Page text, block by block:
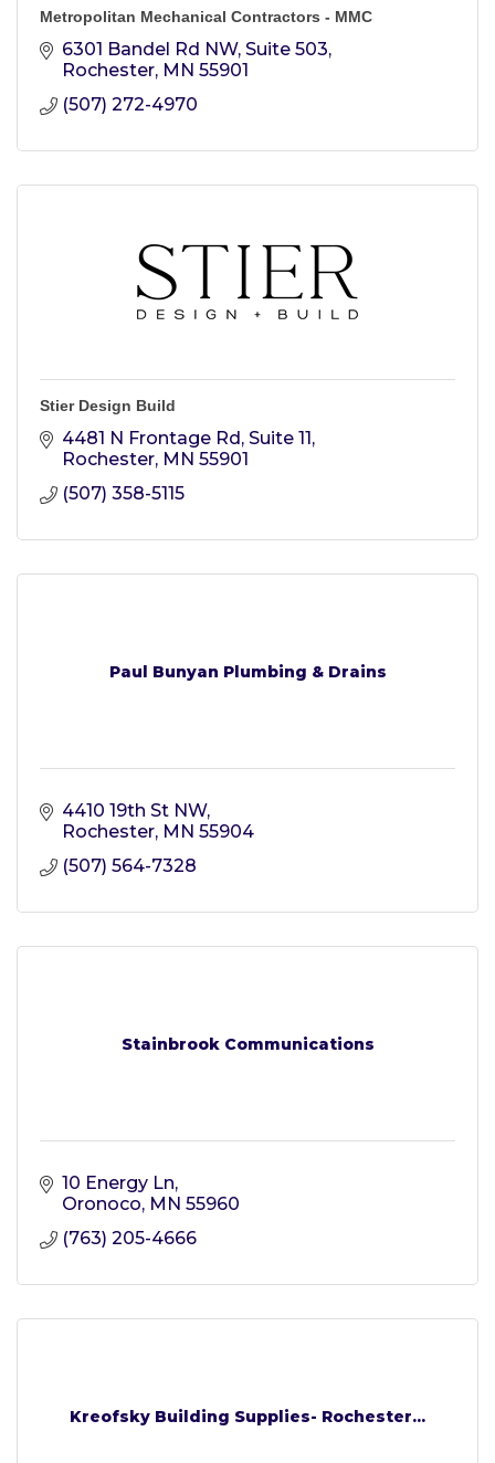
Metropolitan Mechanical Contractors - MMC
6301 Bandel Rd NW, Suite 503
Rochester MN 55901
(507) 272-4970
Stier Design Build
4481 N Frontage Rd, Suite 11
Rochester MN 55901
(507) 358-5115
Paul Bunyan Plumbing & Drains
4410 19th St NW
Rochester MN 55904
(507) 564-7328
Stainbrook Communications
10 Energy Ln
Oronoco MN 55960
(763) 205-4666
Kreofsky Building Supplies- Rochester...